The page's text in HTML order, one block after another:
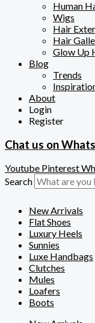
Human
Wigs
Hair
Hair
Glow Up
Blog
Trends
About
Login
Register
Chat us on
Youtube Pinterest
Search
New Arrivals
Flat Shoes
Luxury Heels
Sunnies
Luxe Handbags
Clutches
Mules
Loafers
Boots